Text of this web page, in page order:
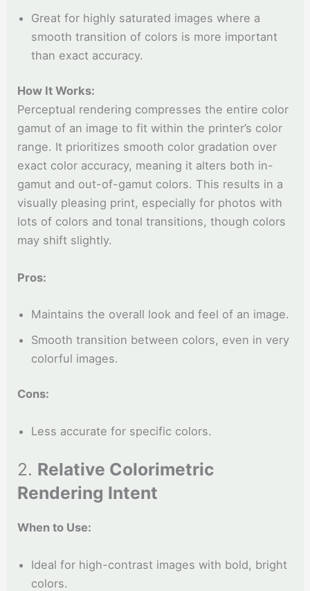
Great for highly saturated images where a
smooth transition of colors is more important
than exact accuracy.
How It Works:
Perceptual rendering compresses the entire color
gamut of an image to fit within the printer’s color
range. It prioritizes smooth color gradation over
exact color accuracy, meaning it alters both in-
gamut and out-of-gamut colors. This results in a
visually pleasing print, especially for photos with
lots of colors and tonal transitions, though colors
may shift slightly.
Pros:
Maintains the overall look and feel of an image.
Smooth transition between colors, even in very
colorful images.
Cons:
Less accurate for specific colors.
2. Relative Colorimetric
Rendering Intent
When to Use:
Ideal for high-contrast images with bold, bright
colors.